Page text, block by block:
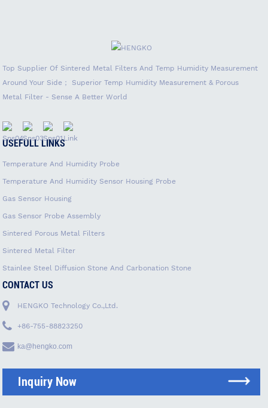
Top Supplier Of Sintered Metal Filters And Temp Humidity Measurement
Around Your Side； Superior Temp Humidity Measurement & Porous
Metal Filter - Sense A Better World
USEFULL LINKS
Temperature And Humidity Probe
Temperature And Humidity Sensor Housing Probe
Gas Sensor Housing
Gas Sensor Probe Assembly
Sintered Porous Metal Filters
Sintered Metal Filter
Stainlee Steel Diffusion Stone And Carbonation Stone
CONTACT US
HENGKO Technology Co.,Ltd.
+86-755-88823250
ka@hengko.com
Inquiry Now